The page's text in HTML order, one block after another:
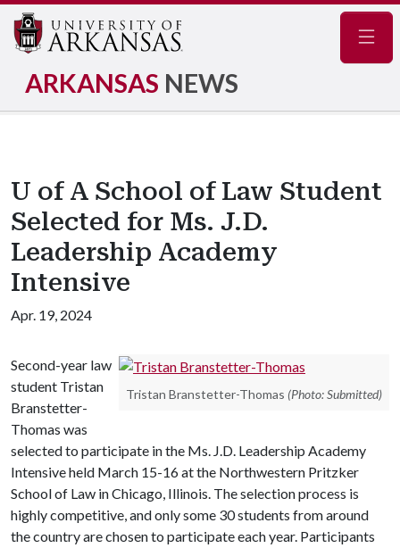
ARKANSAS NEWS
U of A School of Law Student
Selected for Ms. J.D.
Leadership Academy
Intensive
Apr. 19, 2024
Tristan Branstetter-Thomas (Photo: Submitted)
Second-year law
student Tristan
Branstetter-
Thomas was
selected to participate in the Ms. J.D. Leadership Academy
Intensive held March 15-16 at the Northwestern Pritzker
School of Law in Chicago, Illinois. The selection process is
highly competitive, and only some 30 students from around
the country are chosen to participate each year. Participants